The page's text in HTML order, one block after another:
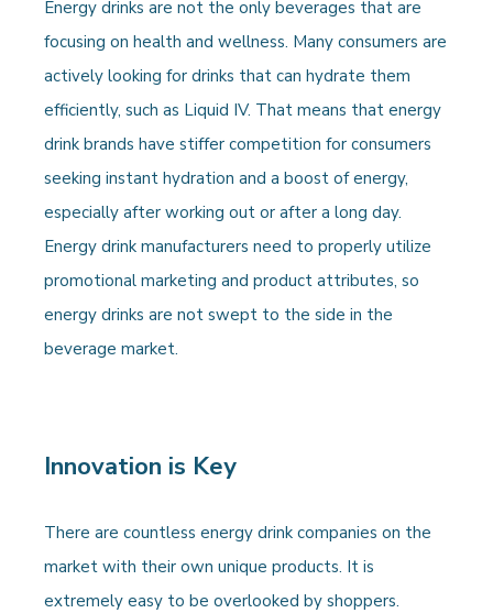
Energy drinks are not the only beverages that are
focusing on health and wellness. Many consumers are
actively looking for drinks that can hydrate them
efficiently, such as Liquid IV. That means that energy
drink brands have stiffer competition for consumers
seeking instant hydration and a boost of energy,
especially after working out or after a long day.
Energy drink manufacturers need to properly utilize
promotional marketing and product attributes, so
energy drinks are not swept to the side in the
beverage market.
Innovation is Key
There are countless energy drink companies on the
market with their own unique products. It is
extremely easy to be overlooked by shoppers.